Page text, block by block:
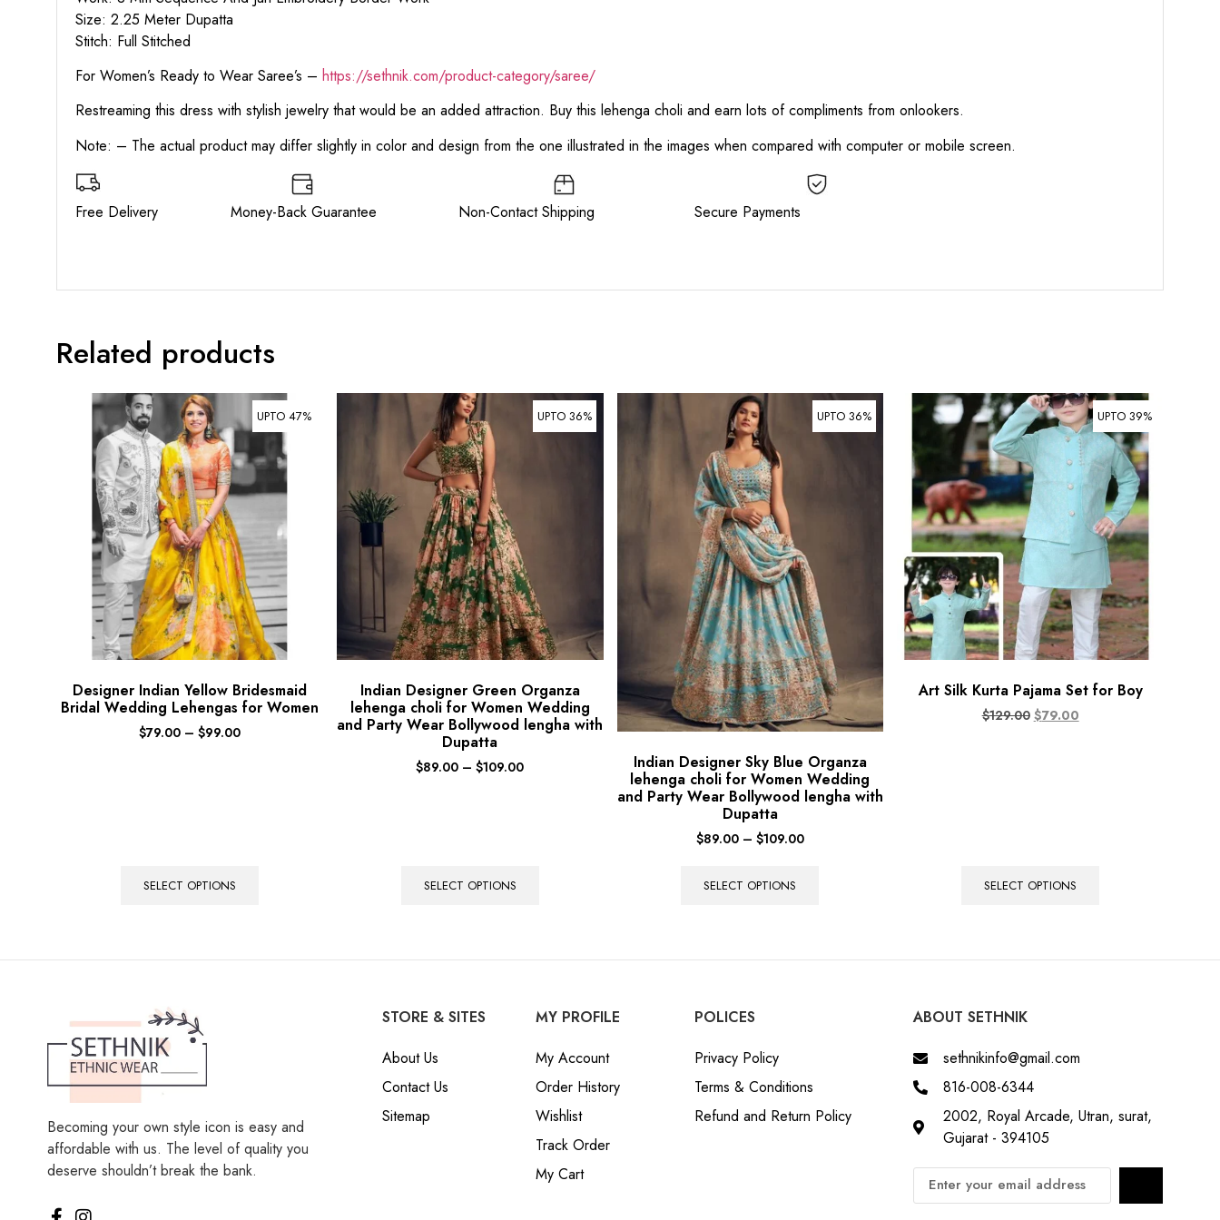
Size: 2.25 Meter Dupatta
Stitch: Full Stitched
For Women’s Ready to Wear Saree’s – https://sethnik.com/product-category/saree/
Restreaming this dress with stylish jewelry that would be an added attraction. Buy this lehenga choli and earn lots of compliments from onlookers.
Note: – The actual product may differ slightly in color and design from the one illustrated in the images when compared with computer or mobile screen.
Free Delivery Money-Back Guarantee Non-Contact Shipping Secure Payments
Related products
UPTO 47%
Designer Indian Yellow Bridesmaid
Bridal Wedding Lehengas for Women
$79.00 – $99.00
SELECT OPTIONS
UPTO 36%
Indian Designer Green Organza
lehenga choli for Women Wedding
and Party Wear Bollywood lengha with
Dupatta
$89.00 – $109.00
SELECT OPTIONS
UPTO 36%
Indian Designer Sky Blue Organza
lehenga choli for Women Wedding
and Party Wear Bollywood lengha with
Dupatta
$89.00 – $109.00
SELECT OPTIONS
UPTO 39%
Art Silk Kurta Pajama Set for Boy
$129.00 $79.00
SELECT OPTIONS
Becoming your own style icon is easy and
affordable with us. The level of quality you
deserve shouldn’t break the bank.
STORE & SITES
About Us
Contact Us
Sitemap
MY PROFILE
My Account
Order History
Wishlist
Track Order
My Cart
POLICES
Privacy Policy
Terms & Conditions
Refund and Return Policy
ABOUT SETHNIK
sethnikinfo@gmail.com
816-008-6344
2002, Royal Arcade, Utran, surat,
Gujarat - 394105